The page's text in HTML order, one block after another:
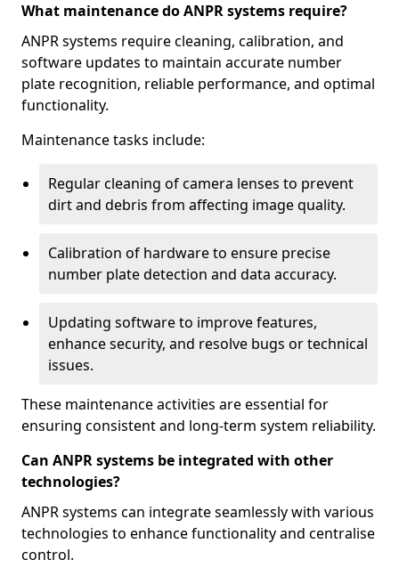
What maintenance do ANPR systems require?
ANPR systems require cleaning, calibration, and
software updates to maintain accurate number
plate recognition, reliable performance, and optimal
functionality.
Maintenance tasks include:
Regular cleaning of camera lenses to prevent
dirt and debris from affecting image quality.
Calibration of hardware to ensure precise
number plate detection and data accuracy.
Updating software to improve features,
enhance security, and resolve bugs or technical
issues.
These maintenance activities are essential for
ensuring consistent and long-term system reliability.
Can ANPR systems be integrated with other
technologies?
ANPR systems can integrate seamlessly with various
technologies to enhance functionality and centralise
control.